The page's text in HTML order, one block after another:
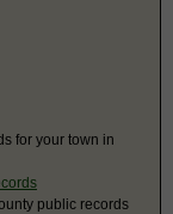
for your town in
public records